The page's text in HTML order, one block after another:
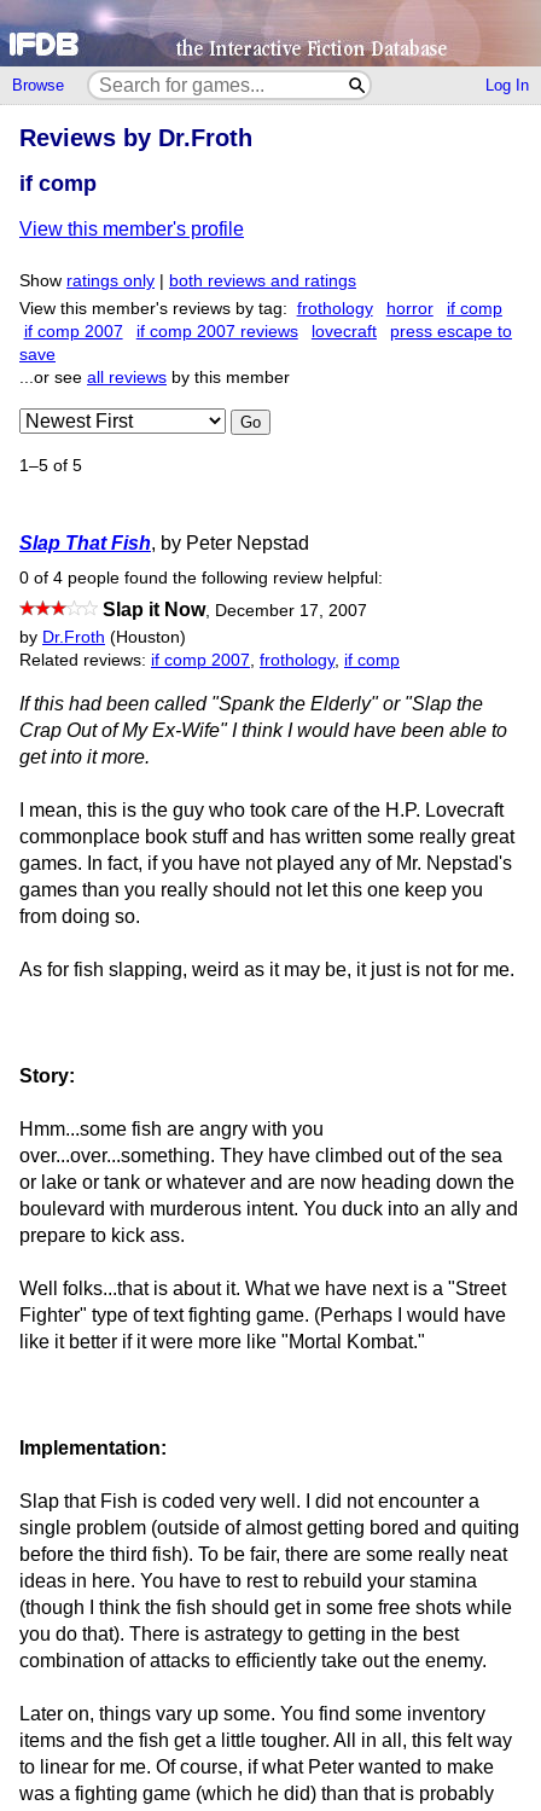
Browse Log In
Reviews by Dr.Froth
if comp
View this member's profile
Show ratings only
both reviews and ratings
View this member's reviews by tag: frothology horror
if comp
if comp 2007
if comp 2007 reviews lovecraft
press escape to
save
...or see all reviews by this member
Go
1–5 of 5
Slap That Fish, by Peter Nepstad
0 of 4 people found the following review helpful:
Slap it Now, December 17, 2007
by Dr.Froth (Houston)
Related reviews: if comp 2007, frothology, if comp
If this had been called "Spank the Elderly" or "Slap the
Crap Out of My Ex-Wife" I think I would have been able to
get into it more.
I mean, this is the guy who took care of the H.P. Lovecraft
commonplace book stuff and has written some really great
games. In fact, if you have not played any of Mr. Nepstad's
games than you really should not let this one keep you
from doing so.
As for fish slapping, weird as it may be, it just is not for me.
Story:
Hmm...some fish are angry with you
over...over...something. They have climbed out of the sea
or lake or tank or whatever and are now heading down the
boulevard with murderous intent. You duck into an ally and
prepare to kick ass.
Well folks...that is about it. What we have next is a "Street
Fighter" type of text fighting game. (Perhaps I would have
like it better if it were more like "Mortal Kombat."
Implementation:
Slap that Fish is coded very well. I did not encounter a
single problem (outside of almost getting bored and quiting
before the third fish). To be fair, there are some really neat
ideas in here. You have to rest to rebuild your stamina
(though I think the fish should get in some free shots while
you do that). There is astrategy to getting in the best
combination of attacks to efficiently take out the enemy.
Later on, things vary up some. You find some inventory
items and the fish get a little tougher. All in all, this felt way
to linear for me. Of course, if what Peter wanted to make
was a fighting game (which he did) than that is probably